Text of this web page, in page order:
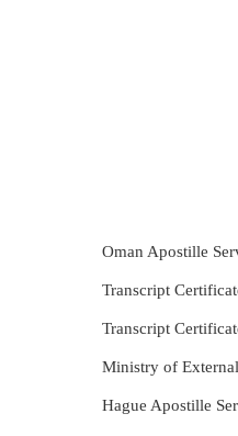
Oman Apostille
Transcript
Transcript
Ministry of
Hague Apostille